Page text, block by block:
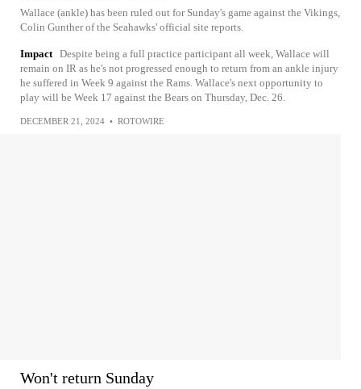
Wallace (ankle) has been ruled out for Sunday's game against the Vikings,
Colin Gunther of the Seahawks' official site reports.
Impact Despite being a full practice participant all week, Wallace will
remain on IR as he's not progressed enough to return from an ankle injury
he suffered in Week 9 against the Rams. Wallace's next opportunity to
play will be Week 17 against the Bears on Thursday, Dec. 26.
DECEMBER 21, 2024 • ROTOWIRE
Won't return Sunday